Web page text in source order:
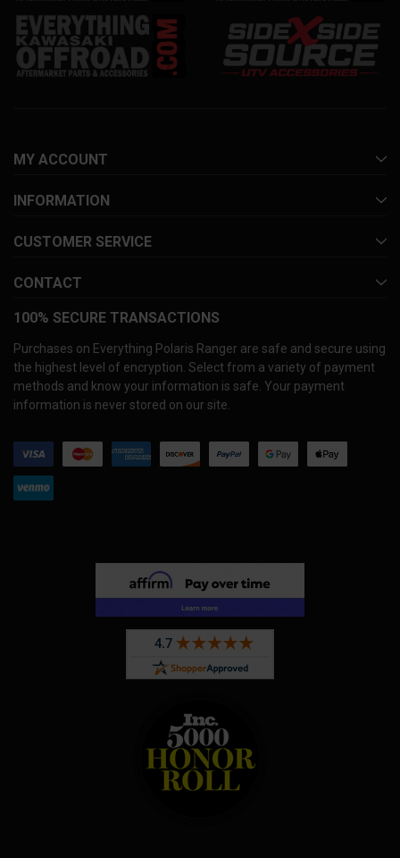
MY ACCOUNT
INFORMATION
CUSTOMER SERVICE
CONTACT
100% SECURE TRANSACTIONS
Purchases on Everything Polaris Ranger are safe and secure using
the highest level of encryption. Select from a variety of payment
methods and know your information is safe. Your payment
information is never stored on our site.